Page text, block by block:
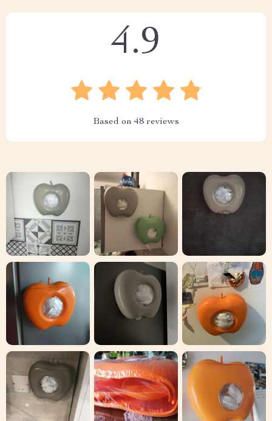
4.9
Based on48 reviews